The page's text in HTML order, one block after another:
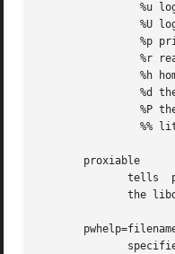
%u
%U
%p
%r
%h
%d
%P
%%
       proxiable
tells
the